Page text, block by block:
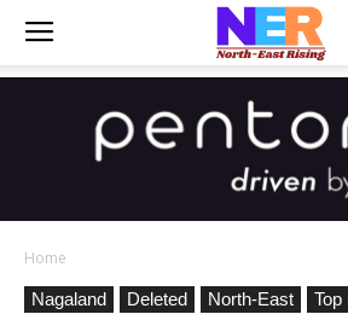
Home
Nagaland
Deleted North-East Top